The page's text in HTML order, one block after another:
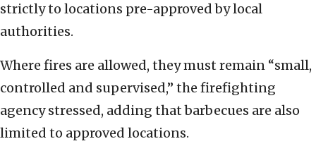
strictly to locations pre-approved by local
authorities.
Where fires are allowed, they must remain “small,
controlled and supervised,” the firefighting
agency stressed, adding that barbecues are also
limited to approved locations.